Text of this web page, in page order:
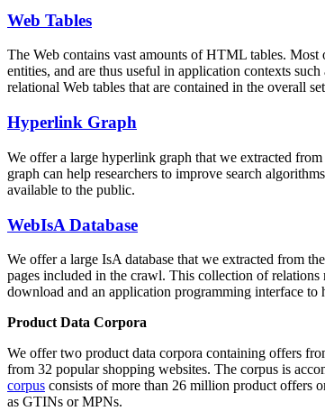
Web Tables
The Web contains vast amounts ofHTML tables. Most
entities, and are thus useful in application contexts
relational Web tables that are contained in the overall
Hyperlink Graph
We offer a large hyperlink graph that we extracted
graph can help researchers to improve search
available to the public.
WebIsA Database
We offer a large IsA database that we extracted from
pages included in the crawl. This collection of
download and an application programming interface to
Product Data Corpora
We offer two product data corpora containing offers
from 32 popular shopping websites. The corpus is
corpus consists of more than 26 million product offers
as GTINs or MPNs.